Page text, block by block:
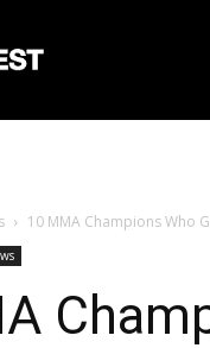
10 MMA Champions Who